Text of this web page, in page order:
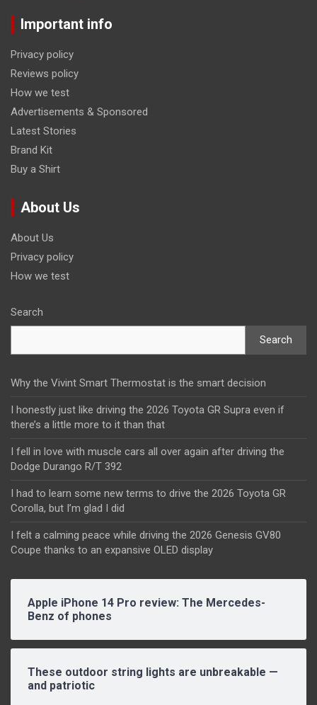
Important info
Privacy policy
Reviews policy
How we test
Advertisements & Sponsored
Latest Stories
Brand Kit
Buy a Shirt
About Us
About Us
Privacy policy
How we test
Search
Search
Why the Vivint Smart Thermostat is the smart decision
I honestly just like driving the 2026 Toyota GR Supra even if
there’s a little more to it than that
I fell in love with muscle cars all over again after driving the
Dodge Durango R/T 392
I had to learn some new terms to drive the 2026 Toyota GR
Corolla, but I’m glad I did
I felt a calming peace while driving the 2026 Genesis GV80
Coupe thanks to an expansive OLED display
Apple iPhone 14 Pro review: The Mercedes-
Benz of phones
These outdoor string lights are unbreakable —
and patriotic